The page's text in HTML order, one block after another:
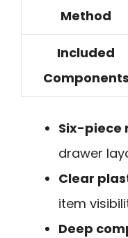
Method
Included
Components
Six-piece
drawer
Clear
item
Deep